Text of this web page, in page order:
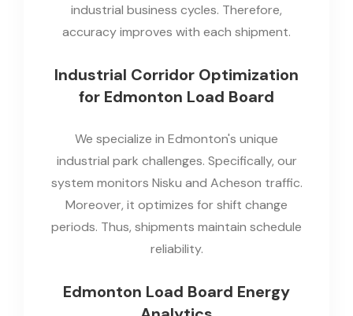
industrial business cycles. Therefore,
accuracy improves with each shipment.
Industrial Corridor Optimization
for Edmonton Load Board
We specialize in Edmonton's unique
industrial park challenges. Specifically, our
system monitors Nisku and Acheson traffic.
Moreover, it optimizes for shift change
periods. Thus, shipments maintain schedule
reliability.
Edmonton Load Board Energy